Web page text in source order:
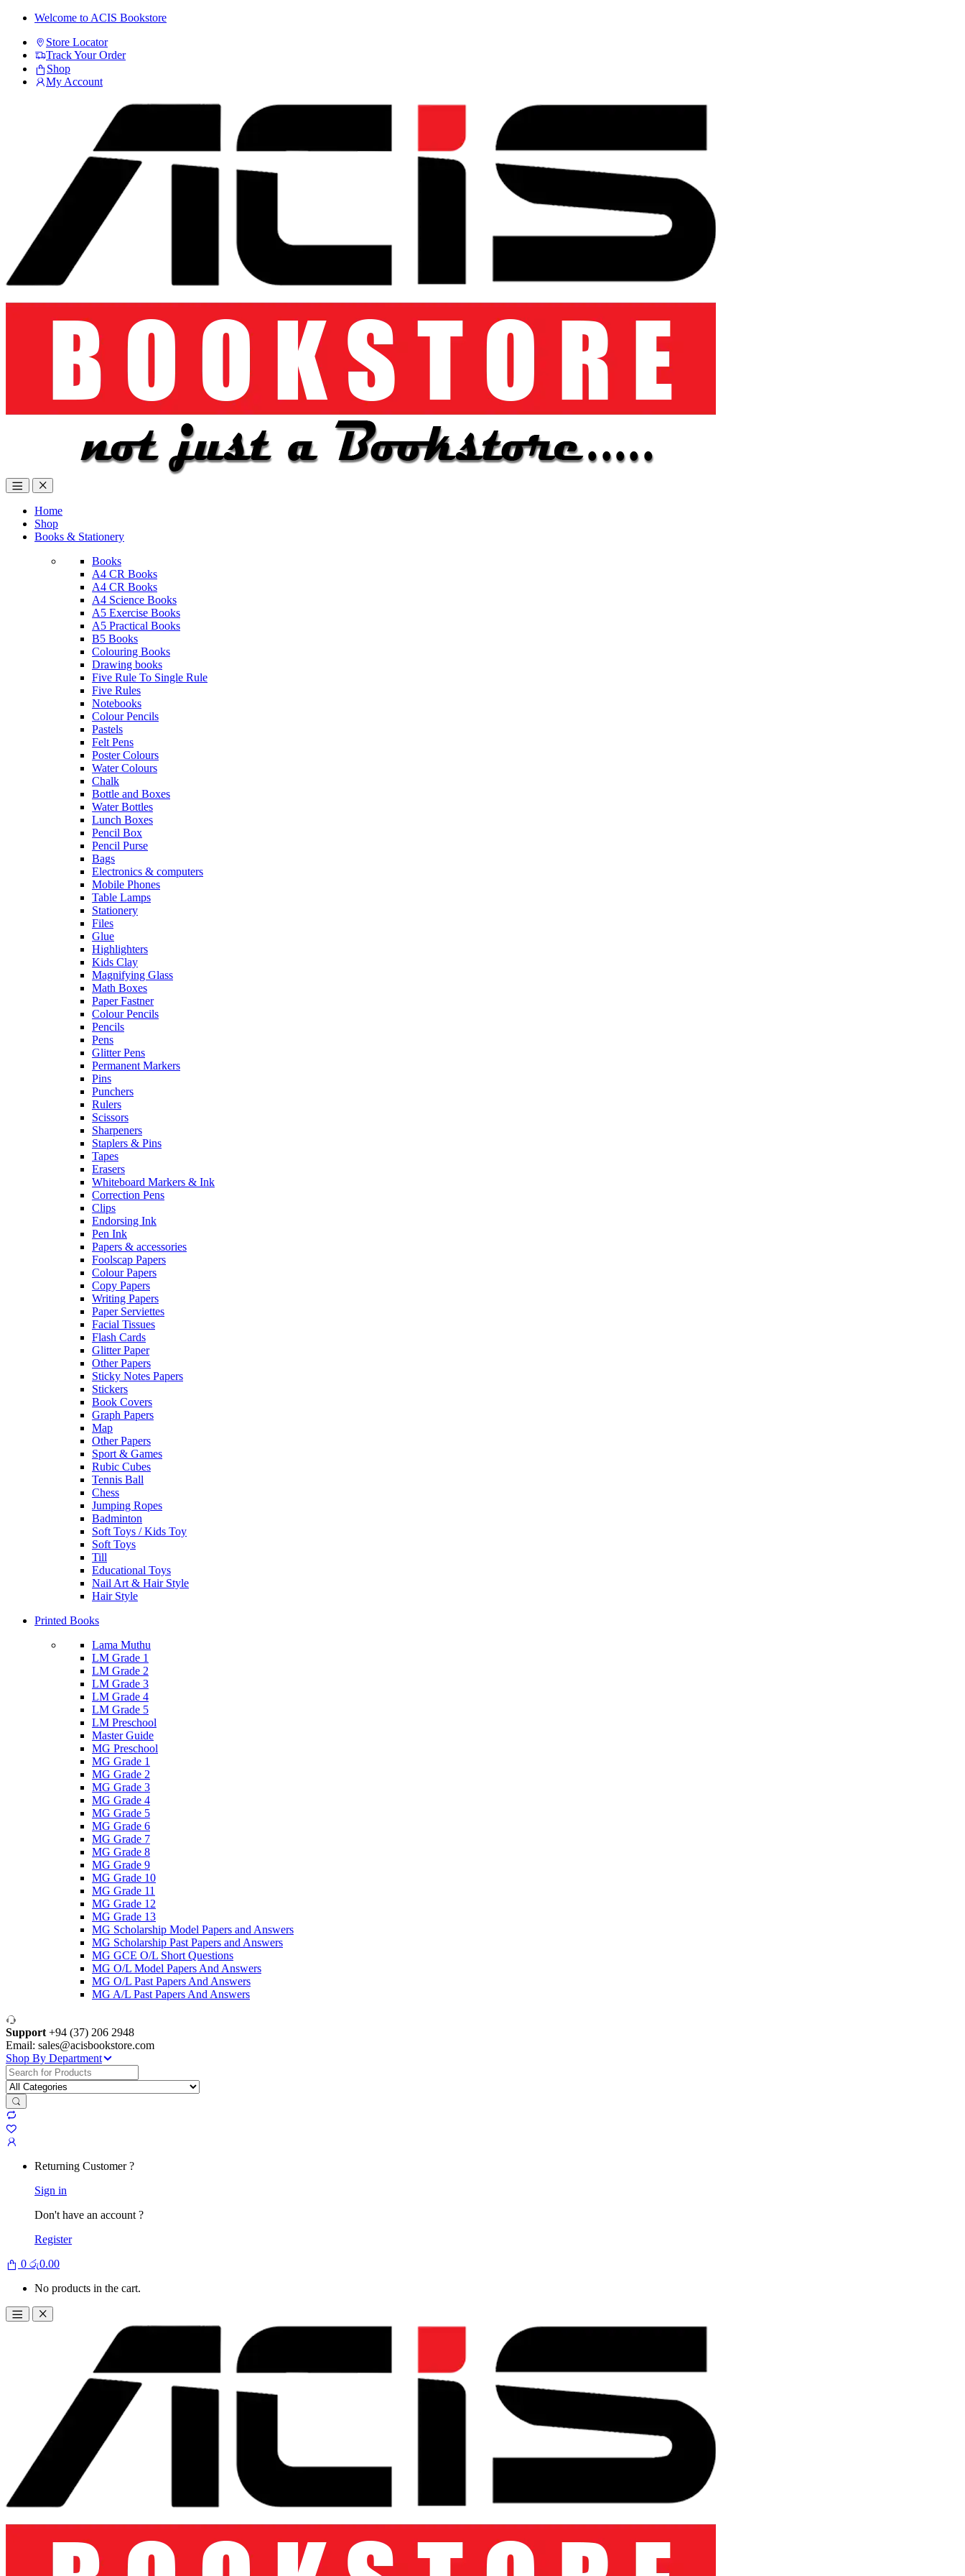
Skip
navigation
Skip
content
Welcome to ACIS Bookstore
Store Locator
Track Your Order
Shop
My Account
Home
Shop
Books & Stationery
Books
A4 CR Books
A4 CR Books
A4 Science Books
A5 Exercise Books
A5 Practical Books
B5 Books
Colouring Books
Drawing books
Five Rule To Single Rule
Five Rules
Notebooks
Colour Pencils
Pastels
Felt Pens
Poster Colours
Water Colours
Chalk
Bottle and Boxes
Water Bottles
Lunch Boxes
Pencil Box
Pencil Purse
Bags
Electronics & computers
Mobile Phones
Table Lamps
Stationery
Files
Glue
Highlighters
Kids Clay
Magnifying Glass
Math Boxes
Paper Fastner
Colour Pencils
Pencils
Pens
Glitter Pens
Permanent Markers
Pins
Punchers
Rulers
Scissors
Sharpeners
Staplers & Pins
Tapes
Erasers
Whiteboard Markers & Ink
Correction Pens
Clips
Endorsing Ink
Pen Ink
Papers & accessories
Foolscap Papers
Colour Papers
Copy Papers
Writing Papers
Paper Serviettes
Facial Tissues
Flash Cards
Glitter Paper
Other Papers
Sticky Notes Papers
Stickers
Book Covers
Graph Papers
Map
Other Papers
Sport & Games
Rubic Cubes
Tennis Ball
Chess
Jumping Ropes
Badminton
Soft Toys / Kids Toy
Soft Toys
Till
Educational Toys
Nail Art & Hair Style
Hair Style
Printed Books
Lama Muthu
LM Grade 1
LM Grade 2
LM Grade 3
LM Grade 4
LM Grade 5
LM Preschool
Master Guide
MG Preschool
MG Grade 1
MG Grade 2
MG Grade 3
MG Grade 4
MG Grade 5
MG Grade 6
MG Grade 7
MG Grade 8
MG Grade 9
MG Grade 10
MG Grade 11
MG Grade 12
MG Grade 13
MG Scholarship Model Papers and Answers
MG Scholarship Past Papers and Answers
MG GCE O/L Short Questions
MG O/L Model Papers And Answers
MG O/L Past Papers And Answers
MG A/L Past Papers And Answers
Support +94 (37) 206 2948
Email: sales@acisbookstore.com
Shop By Department
Search
for:
Returning Customer ?
Sign in
Don't have an account ?
Register
0 රු0.00
No products in the cart.